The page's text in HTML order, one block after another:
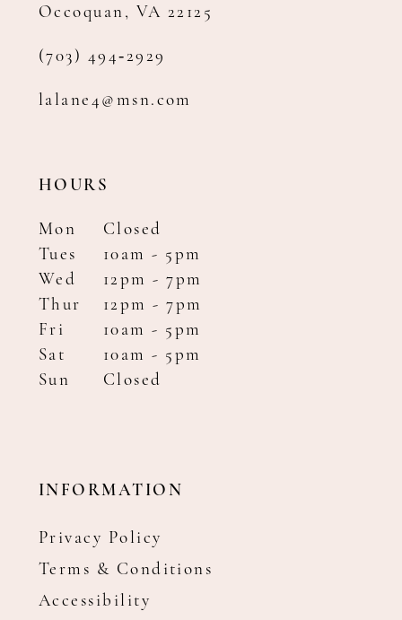
Occoquan, VA 22125
(703) 494‑2929
lalane4@msn.com
HOURS
Mon
Closed
Tues
10am - 5pm
Wed
12pm - 7pm
Thur
12pm - 7pm
Fri
10am - 5pm
Sat
10am - 5pm
Sun
Closed
INFORMATION
Privacy Policy
Terms & Conditions
Accessibility